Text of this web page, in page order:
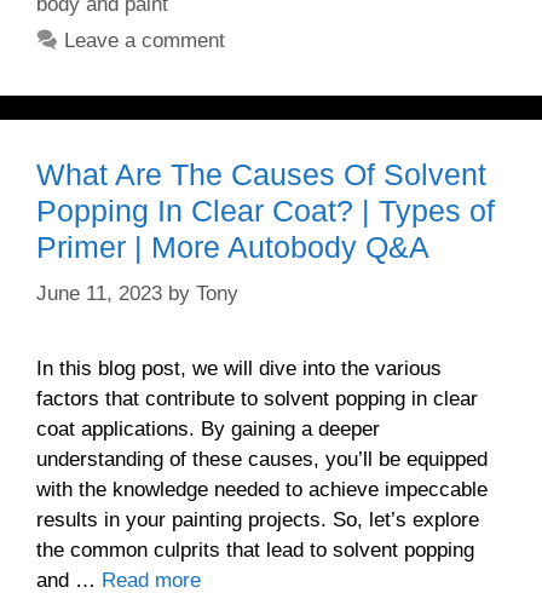
body and paint
Leave a comment
What Are The Causes Of Solvent
Popping In Clear Coat? | Types of
Primer | More Autobody Q&A
June 11, 2023 by Tony
In this blog post, we will dive into the various
factors that contribute to solvent popping in clear
coat applications. By gaining a deeper
understanding of these causes, you’ll be equipped
with the knowledge needed to achieve impeccable
results in your painting projects. So, let’s explore
the common culprits that lead to solvent popping
and … Read more